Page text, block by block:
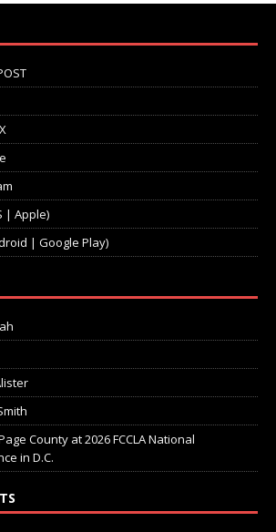
| Apple)
| Google Play)
County at 2026 FCCLA National
in D.C.